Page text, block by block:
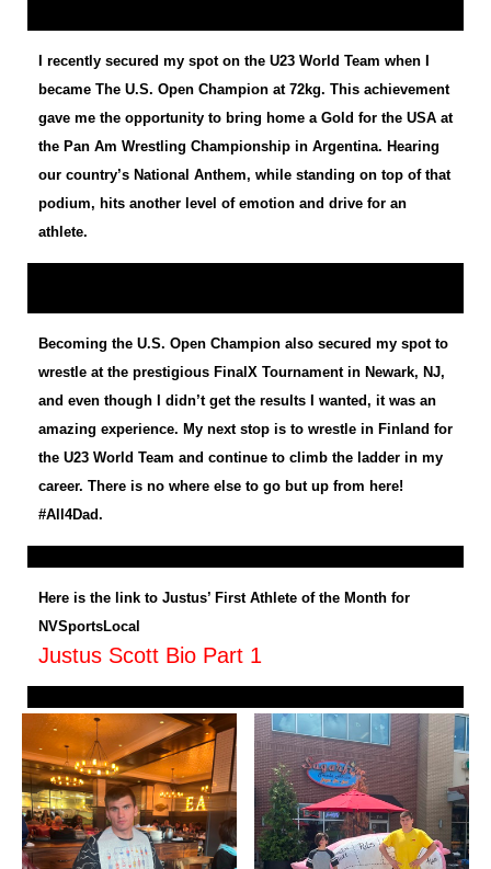
I recently secured my spot on the U23 World Team when I
became The U.S. Open Champion at 72kg. This achievement
gave me the opportunity to bring home a Gold for the USA at
the Pan Am Wrestling Championship in Argentina. Hearing
our country’s National Anthem, while standing on top of that
podium, hits another level of emotion and drive for an
athlete.
Becoming the U.S. Open Champion also secured my spot to
wrestle at the prestigious FinalX Tournament in Newark, NJ,
and even though I didn’t get the results I wanted, it was an
amazing experience. My next stop is to wrestle in Finland for
the U23 World Team and continue to climb the ladder in my
career. There is no where else to go but up from here!
#All4Dad.
Here is the link to Justus’ First Athlete of the Month for
NVSportsLocal
Justus Scott Bio Part 1